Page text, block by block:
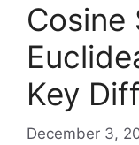
Cosine
Key
December 3,